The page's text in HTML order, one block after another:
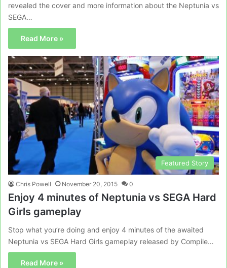
revealed the cover and more information about the Neptunia vs
SEGA…
Read More »
Featured Story
Chris Powell November 20, 2015 0
Enjoy 4 minutes of Neptunia vs SEGA Hard
Girls gameplay
Stop what you’re doing and enjoy 4 minutes of the awaited
Neptunia vs SEGA Hard Girls gameplay released by Compile…
Read More »